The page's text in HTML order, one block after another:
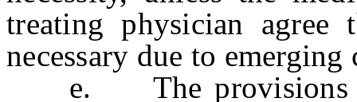
treating physician
necessary due to
e. The provisions of